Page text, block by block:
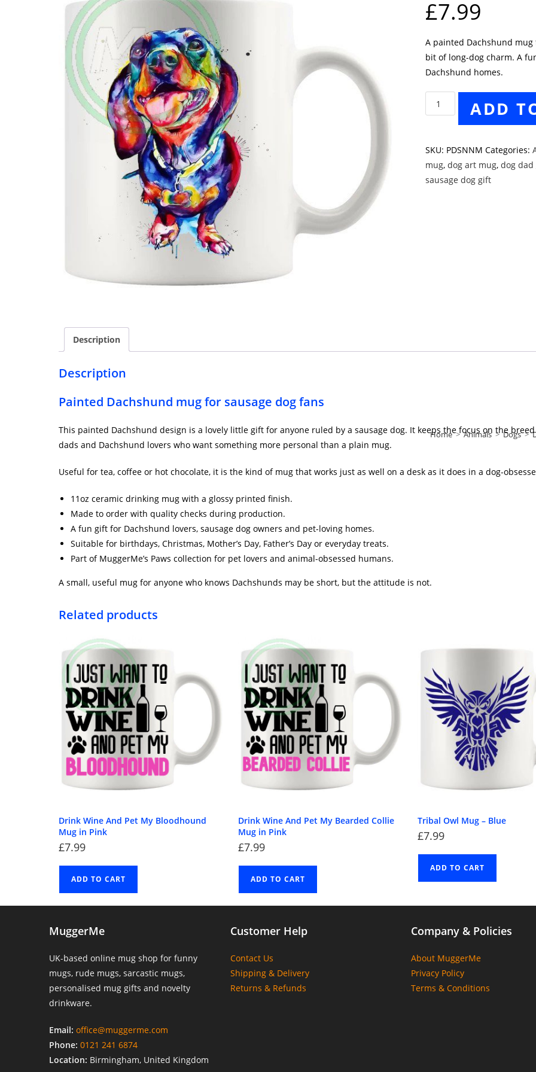
Home > Animals > Dogs >
£7.99
A painted Dachshund
bit of long-dog charm. A
Dachshund homes.
Painted
Dachshund
Mug
quantity
ADD
SKU: PDSNNM Categories:
mug,dog art mug,dog
sausage dog gift
Description
Description
Painted Dachshund mug for sausage dog fans
This painted Dachshund design is a lovely little gift for anyone ruled by a sausage dog. It keeps the focus on the
dads and Dachshund lovers who want something more personal than a plain mug.
Useful for tea, coffee or hot chocolate, it is the kind of mug that works just as well on a desk as it does in a dog-
11oz ceramic drinking mug with a glossy printed finish.
Made to order with quality checks during production.
A fun gift for Dachshund lovers, sausage dog owners and pet-loving homes.
Suitable for birthdays, Christmas, Mother’s Day, Father’s Day or everyday treats.
Part of MuggerMe’s Paws collection for pet lovers and animal-obsessed humans.
A small, useful mug for anyone who knows Dachshunds may be short, but the attitude is not.
Related products
Drink Wine And Pet My Bloodhound
Mug in Pink
£7.99
ADD TO CART
Drink Wine And Pet My Bearded Collie
Mug in Pink
£7.99
ADD TO CART
Tribal Owl Mug – Blue
£7.99
ADD TO CART
MuggerMe
UK-based online mug shop for funny
mugs, rude mugs, sarcastic mugs,
personalised mug gifts and novelty
drinkware.
Email: office@muggerme.com
Phone: 0121 241 6874
Location: Birmingham, United Kingdom
Customer Help
Contact Us
Shipping & Delivery
Returns & Refunds
Company & Policies
About MuggerMe
Privacy Policy
Terms & Conditions